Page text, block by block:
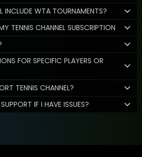
INCLUDE WTA TOURNAMENTS?
TENNIS CHANNEL SUBSCRIPTION
FOR SPECIFIC PLAYERS OR
TENNIS CHANNEL?
IF I HAVE ISSUES?